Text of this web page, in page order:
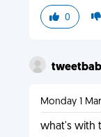
0
Monday 1
what's with